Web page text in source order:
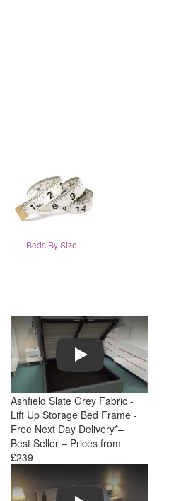
Beds By Size
Play
Ashfield Slate Grey Fabric -
Lift Up Storage Bed Frame -
Free Next Day Delivery*–
Best Seller – Prices from
£239
Play